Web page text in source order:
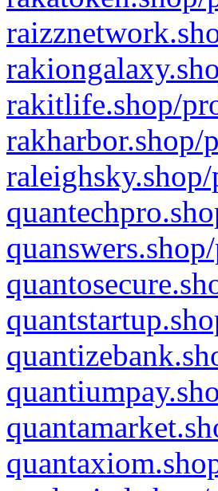
rakitlife.shop/
rakharbor.shop/